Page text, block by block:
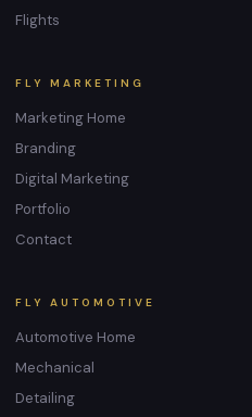
Flights
FLY MARKETING
Marketing Home
Branding
Digital Marketing
Portfolio
Contact
FLY AUTOMOTIVE
Automotive Home
Mechanical
Detailing